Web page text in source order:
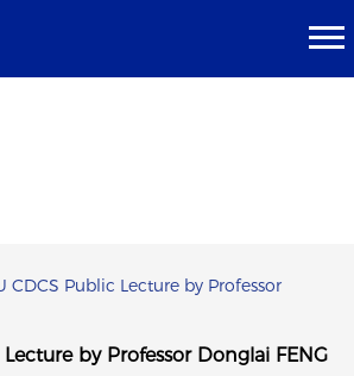
CDCS Public Lecture by Professor
by Professor Donglai FENG